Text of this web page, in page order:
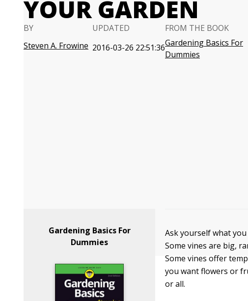
YOUR GARDEN
BY
Steven A. Frowine
UPDATED
2016-03-26 22:51:36
FROM THE BOOK
Gardening Basics For
Dummies
Gardening Basics For
Dummies
Ask yourself what
Some vines are big,
Some vines offer
you want flowers or
or all.